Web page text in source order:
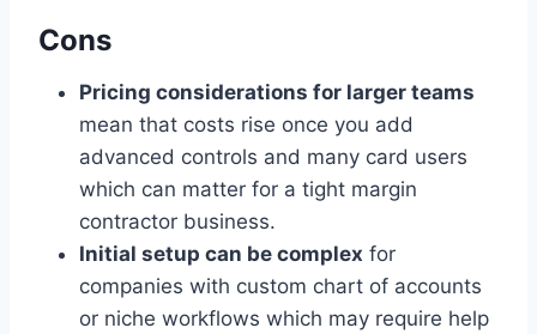
Cons
Pricing considerations for larger teams
mean that costs rise once you add
advanced controls and many card users
which can matter for a tight margin
contractor business.
Initial setup can be complex for
companies with custom chart of accounts
or niche workflows which may require help